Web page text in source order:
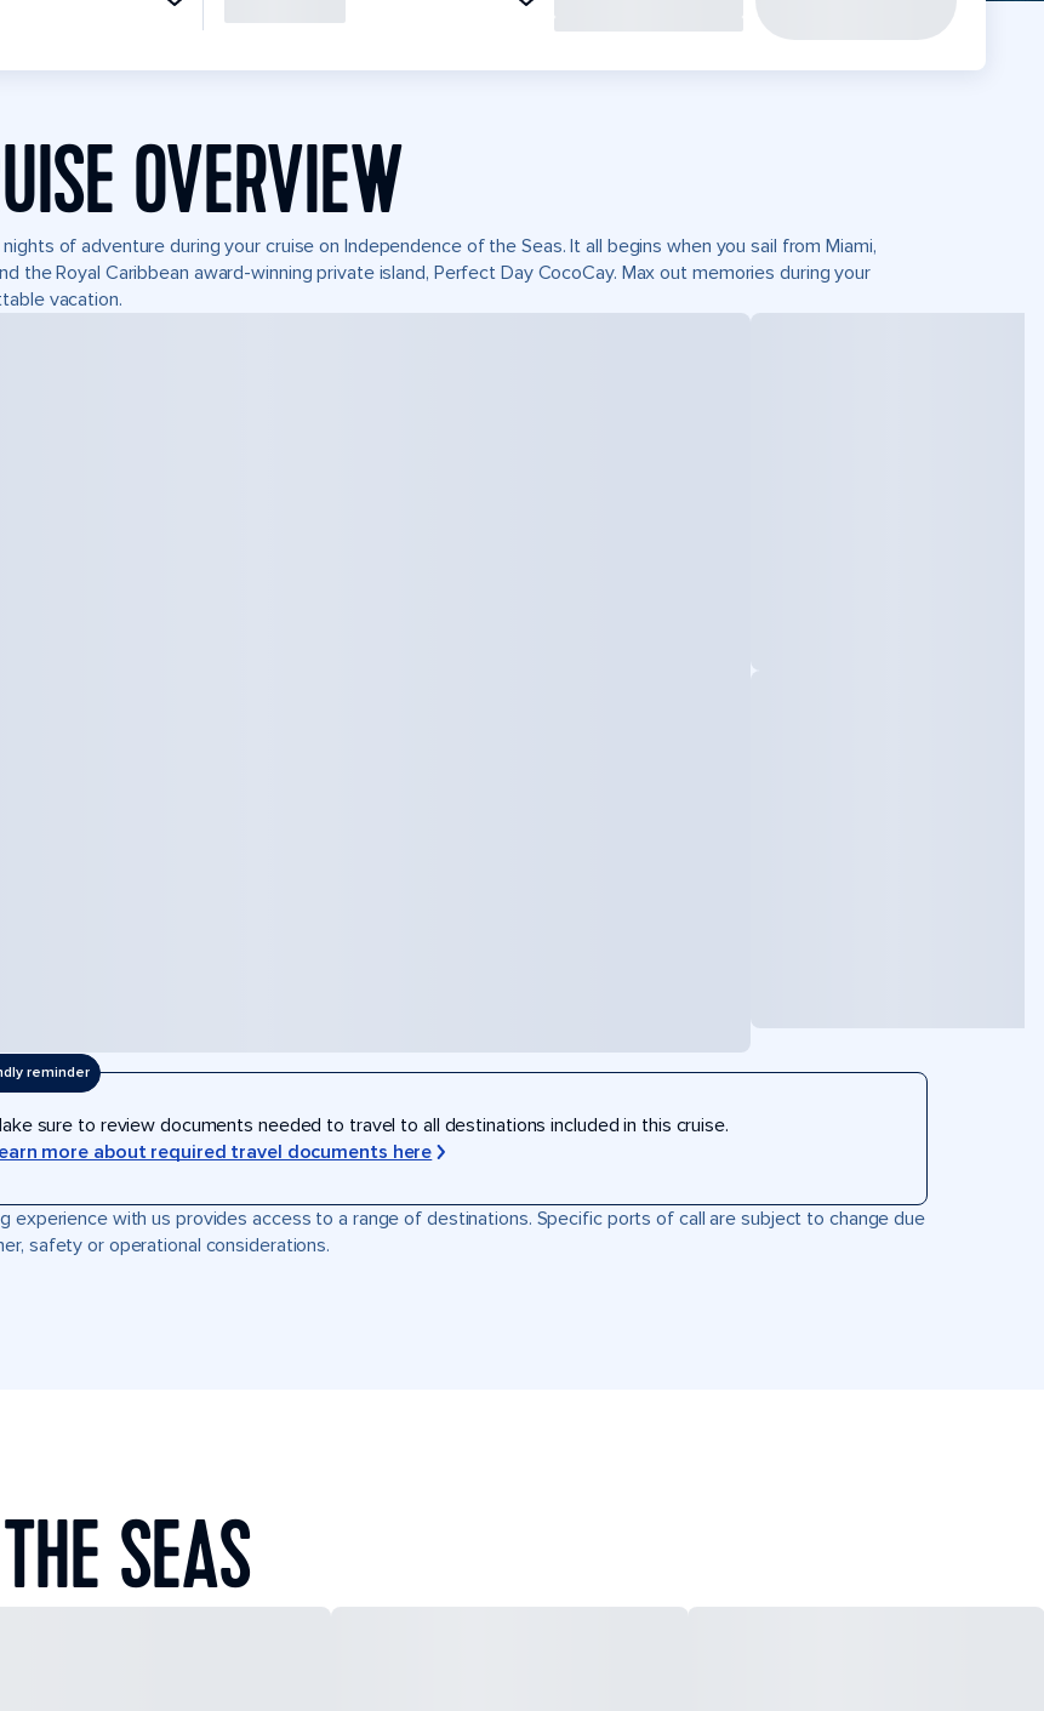
OVERVIEW
of adventure during your cruise on Independence of the Seas. It all begins when you sail from Miami,
the Royal Caribbean award-winning private island, Perfect Day CocoCay. Max out memories during your
vacation.
reminder
sure to review documents needed to travel to all destinations included in this cruise.
more about required travel documents here
experience with us provides access to a range of destinations. Specific ports of call are subject to change due
safety or operational considerations.
SEAS